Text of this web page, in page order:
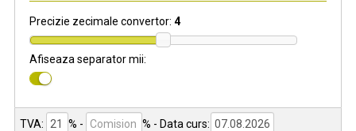
Precizie zecimale convertor: 4
Afiseaza separator mii:
TVA: % - % - Data curs: